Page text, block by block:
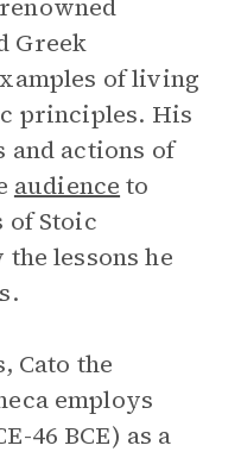
Greek
of living
principles. His
and actions of
audience to
of Stoic
lessons he
Cato the
employs
46 BCE) as a